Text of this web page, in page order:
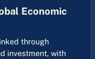
Economic
through
investment, with